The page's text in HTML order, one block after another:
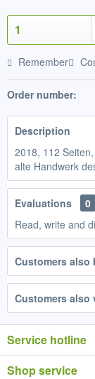
Remember
Order number:
Description
2018, 112
alte Handwerk
Evaluations
0
Read, write and
Customers also
Customers also
Service hotline
Shop service